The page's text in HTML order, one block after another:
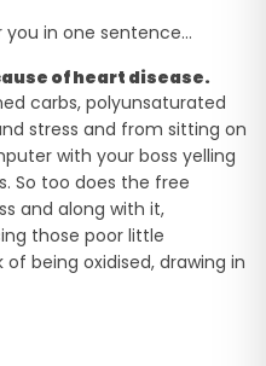
in one sentence…
of heart disease.
carbs, polyunsaturated
stress and from sitting on
with your boss yelling
So too does the free
and along with it,
those poor little
being oxidised, drawing in